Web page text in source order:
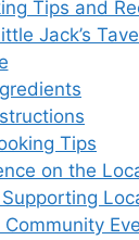
Tips and
Jack’s
Tips
on the
Supporting
Community